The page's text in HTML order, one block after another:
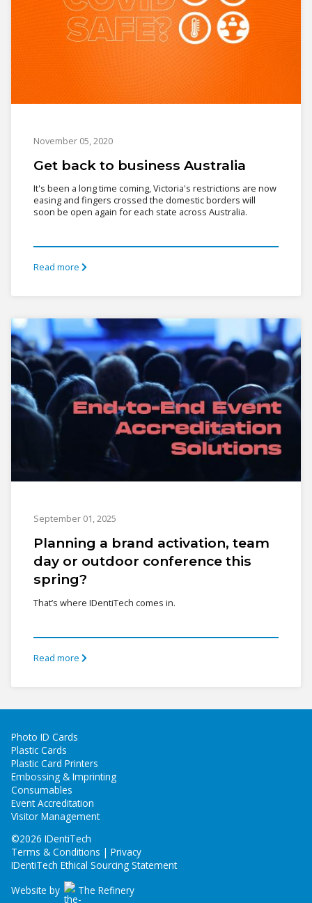
November 05, 2020
Get back to business Australia
It's been a long time coming, Victoria's restrictions are now
easing and fingers crossed the domestic borders will
soon be open again for each state across Australia.
Read more
September 01, 2025
Planning a brand activation, team
day or outdoor conference this
spring?
That’s where IDentiTech comes in.
Read more
Photo ID Cards
Plastic Cards
Plastic Card Printers
Embossing & Imprinting
Consumables
Event Accreditation
Visitor Management
©2026 IDentiTech
Terms & Conditions | Privacy
IDentiTech Ethical Sourcing Statement
Website by
The Refinery